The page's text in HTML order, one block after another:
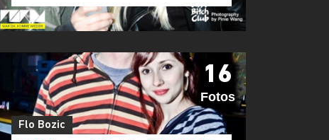
Flo Bozic
16
Fotos